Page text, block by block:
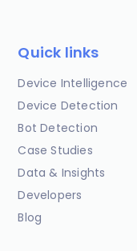
Quick links
Device Intelligence
Device Detection
Bot Detection
Case Studies
Data & Insights
Developers
Blog